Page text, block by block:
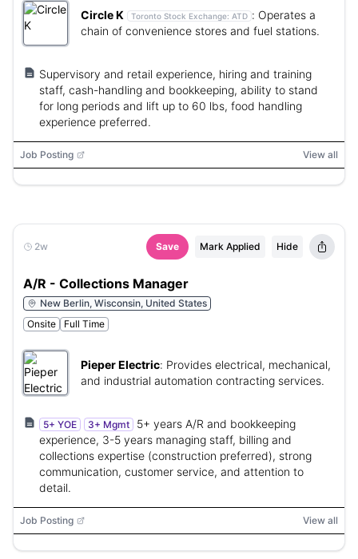
Circle K Toronto Stock Exchange: ATD : Operates a
chain of convenience stores and fuel stations.
Supervisory and retail experience, hiring and training
staff, cash-handling and bookkeeping, ability to stand
for long periods and lift up to 60 lbs, food handling
experience preferred.
Job Posting View all
2w Save Mark Applied Hide
A/R - Collections Manager
New Berlin, Wisconsin, United States
Onsite
Full Time
Pieper Electric: Provides electrical, mechanical,
and industrial automation contracting services.
5+ YOE 3+ Mgmt
5+ years A/R and bookkeeping
experience, 3-5 years managing staff, billing and
collections expertise (construction preferred), strong
communication, customer service, and attention to
detail.
Job Posting View all